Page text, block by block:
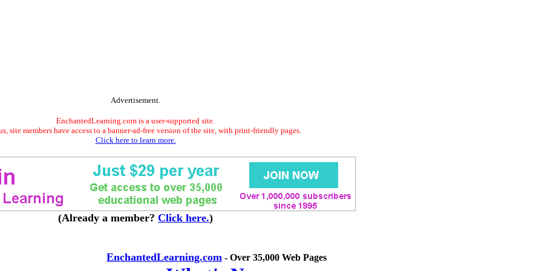
Advertisement.
EnchantedLearning.com is a user-supported site.
site members have access to a banner-ad-free version of the site, with print-friendly pages.
Click here to learn more.
(Already a member? Click here.)
EnchantedLearning.com - Over 35,000 Web Pages